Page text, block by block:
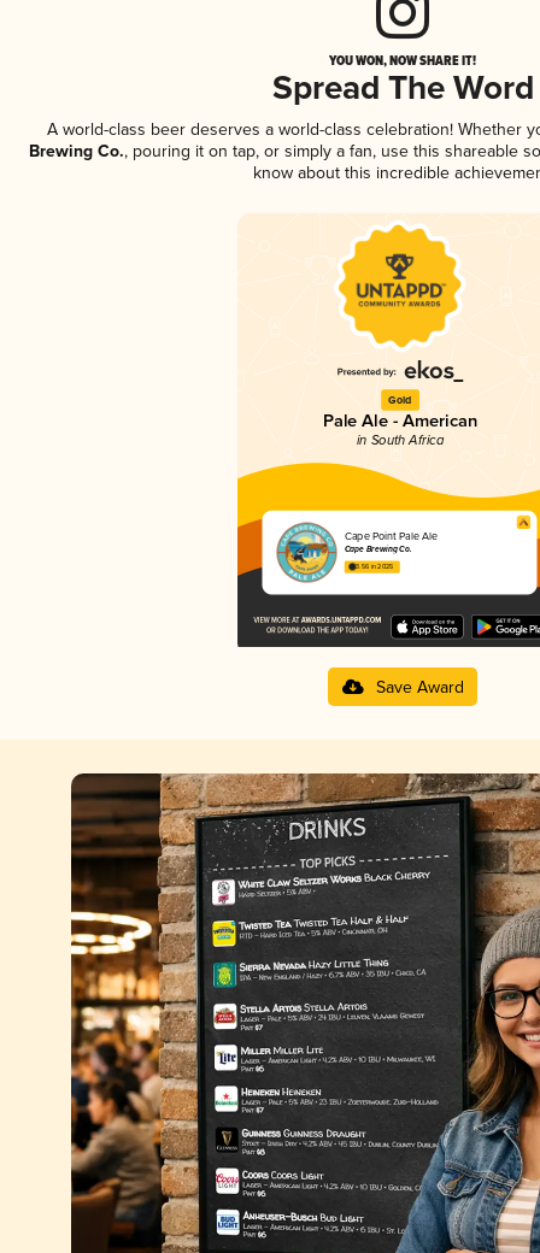
YOU WON, NOW SHARE IT!
Spread The Word
A world-class beer deserves a world-class celebration! Whether
Brewing Co., pouring it on tap, or simply a fan, use this shareable
know about this incredible
Gold
Pale Ale - American
in South Africa
Cape Point Pale Ale
Cape Brewing Co.
3.56 in 2025
Save Award